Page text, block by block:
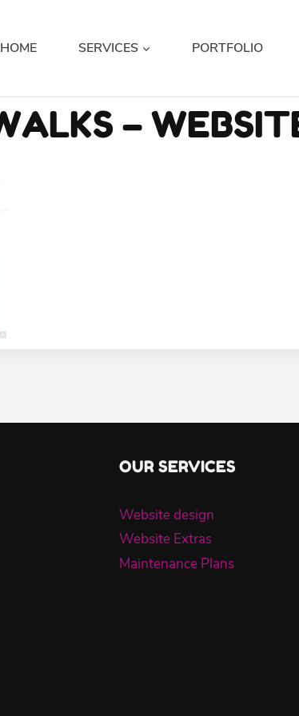
HOME SERVICES PORTFOLIO
–
OUR SERVICES
Website design
Website Extras
Maintenance Plans